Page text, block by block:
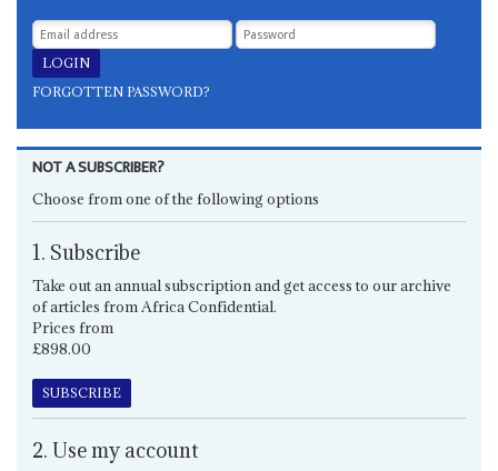
FORGOTTEN PASSWORD?
NOT A SUBSCRIBER?
Choose from one of the following options
1. Subscribe
Take out an annual subscription and get access to our archive
of articles from Africa Confidential.
Prices from
£898.00
SUBSCRIBE
2. Use my account